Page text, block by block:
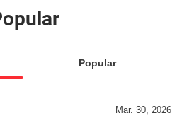
Popular
Mar. 30, 2026